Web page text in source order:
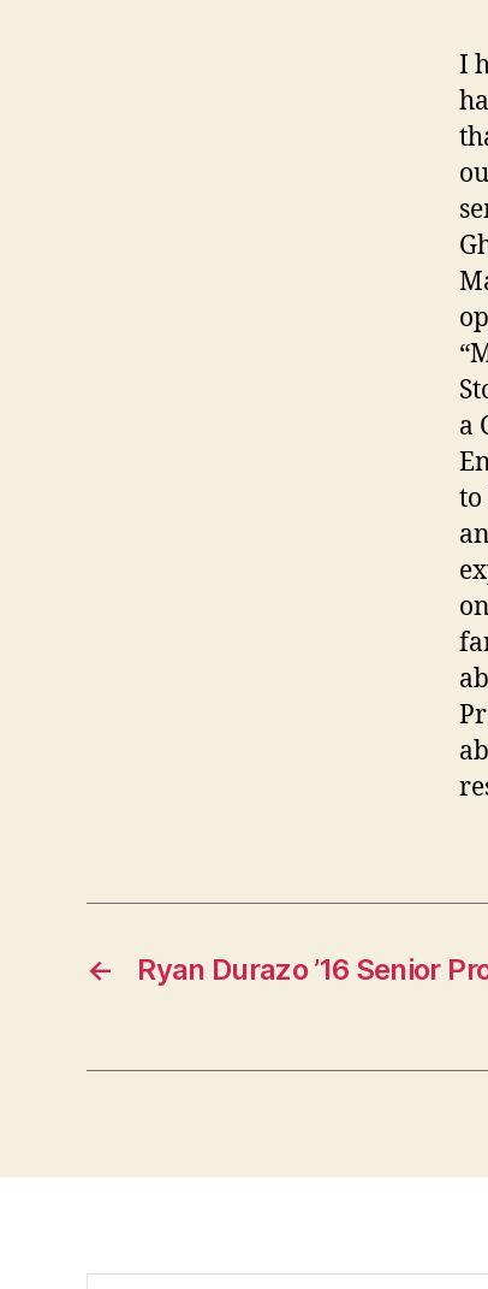
I
a
to
← Ryan Durazo ’16 Senior